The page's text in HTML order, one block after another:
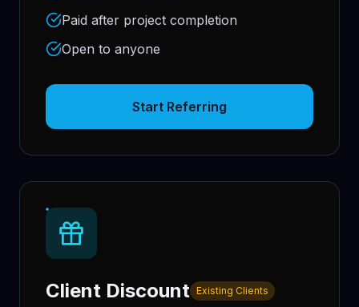
Paid after project completion
Open to anyone
Start Referring
Client Discount Existing Clients